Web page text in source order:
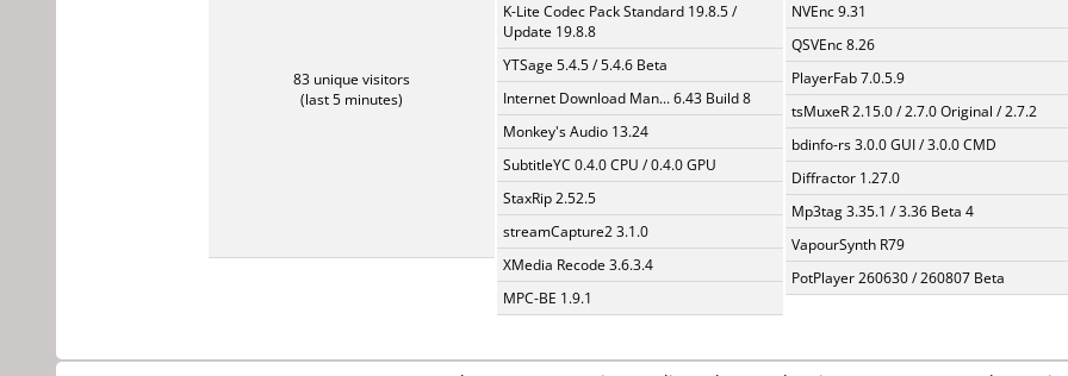
83 unique visitors
(last 5 minutes)
K-Lite Codec Pack Standard 19.8.5 /
Update 19.8.8
YTSage 5.4.5 / 5.4.6 Beta
Internet Download Man... 6.43 Build 8
Monkey's Audio 13.24
SubtitleYC 0.4.0 CPU / 0.4.0 GPU
StaxRip 2.52.5
streamCapture2 3.1.0
XMedia Recode 3.6.3.4
MPC-BE 1.9.1
NVEnc 9.31
QSVEnc 8.26
PlayerFab 7.0.5.9
tsMuxeR 2.15.0 / 2.7.0 Original / 2.7.2
bdinfo-rs 3.0.0 GUI / 3.0.0 CMD
Diffractor 1.27.0
Mp3tag 3.35.1 / 3.36 Beta 4
VapourSynth R79
PotPlayer 260630 / 260807 Beta